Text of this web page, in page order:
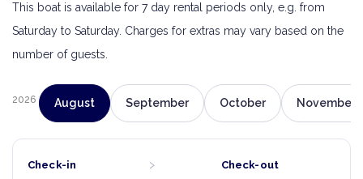
This boat is available for 7 day rental periods only, e.g. from
Saturday to Saturday. Charges for extras may vary based on the
number of guests.
2026 August September October November
Check-in › Check-out